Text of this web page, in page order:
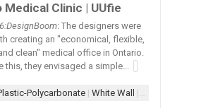
Medical Clinic | UUfie
: The designers were
creating an "economical, flexible,
clean" medical office in Ontario.
this, they envisaged a simple...
Polycarbonate | White Wall | White